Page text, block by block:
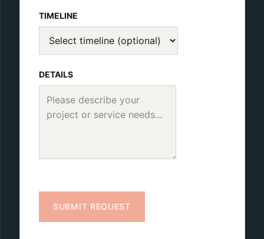
TIMELINE
DETAILS
SUBMIT REQUEST